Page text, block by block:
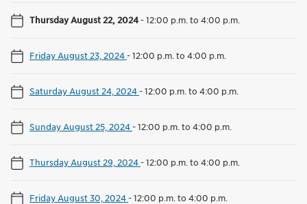
Thursday August 22, 2024-12:00 p.m. to 4:00 p.m.
Friday August 23, 2024-12:00 p.m. to 4:00 p.m.
Saturday August 24, 2024-12:00 p.m. to 4:00 p.m.
Sunday August 25, 2024-12:00 p.m. to 4:00 p.m.
Thursday August 29, 2024-12:00 p.m. to 4:00 p.m.
Friday August 30, 2024-12:00 p.m. to 4:00 p.m.